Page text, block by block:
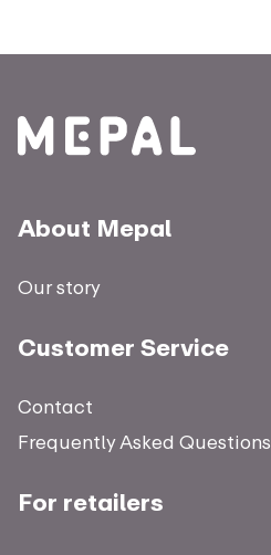
About Mepal
Our story
Customer Service
Contact
Frequently Asked Questions
For retailers